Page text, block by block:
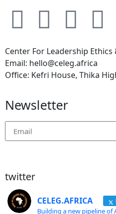
Center For Leadership Ethics
Email: hello@celeg.africa
Office: Kefri House, Thika
Newsletter
twitter
CELEG.AFRICA
Building a new pipeline of